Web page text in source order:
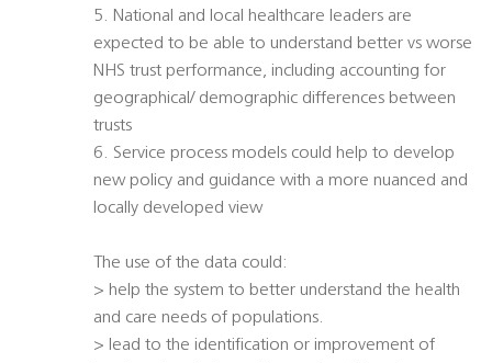
5. National and local healthcare leaders are
expected to be able to understand better vs worse
NHS trust performance, including accounting for
geographical/ demographic differences between
trusts
6. Service process models could help to develop
new policy and guidance with a more nuanced and
locally developed view
The use of the data could:
> help the system to better understand the health
and care needs of populations.
> lead to the identification or improvement of